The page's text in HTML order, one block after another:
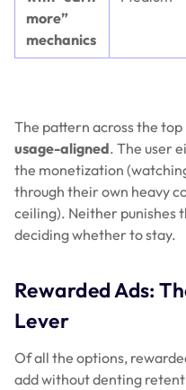
more”
mechanics
The pattern across the
usage-aligned. The user
the monetization
through their own heavy
ceiling). Neither punishes
deciding whether to stay.
Rewarded Ads:
Lever
Of all the options,
add without denting